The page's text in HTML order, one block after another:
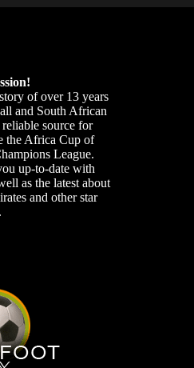
of over 13 years
and South African
source for
the Africa Cup of
League.
up-to-date with
as the latest about
and other star